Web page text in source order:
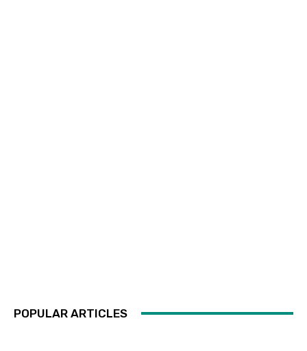
POPULAR ARTICLES